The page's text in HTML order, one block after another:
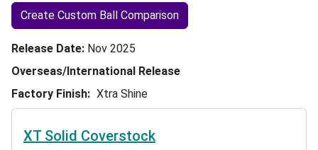
Create Custom Ball Comparison
Release Date Nov 2025
Overseas/International Release
Factory Finish
Xtra Shine
XT Solid Coverstock